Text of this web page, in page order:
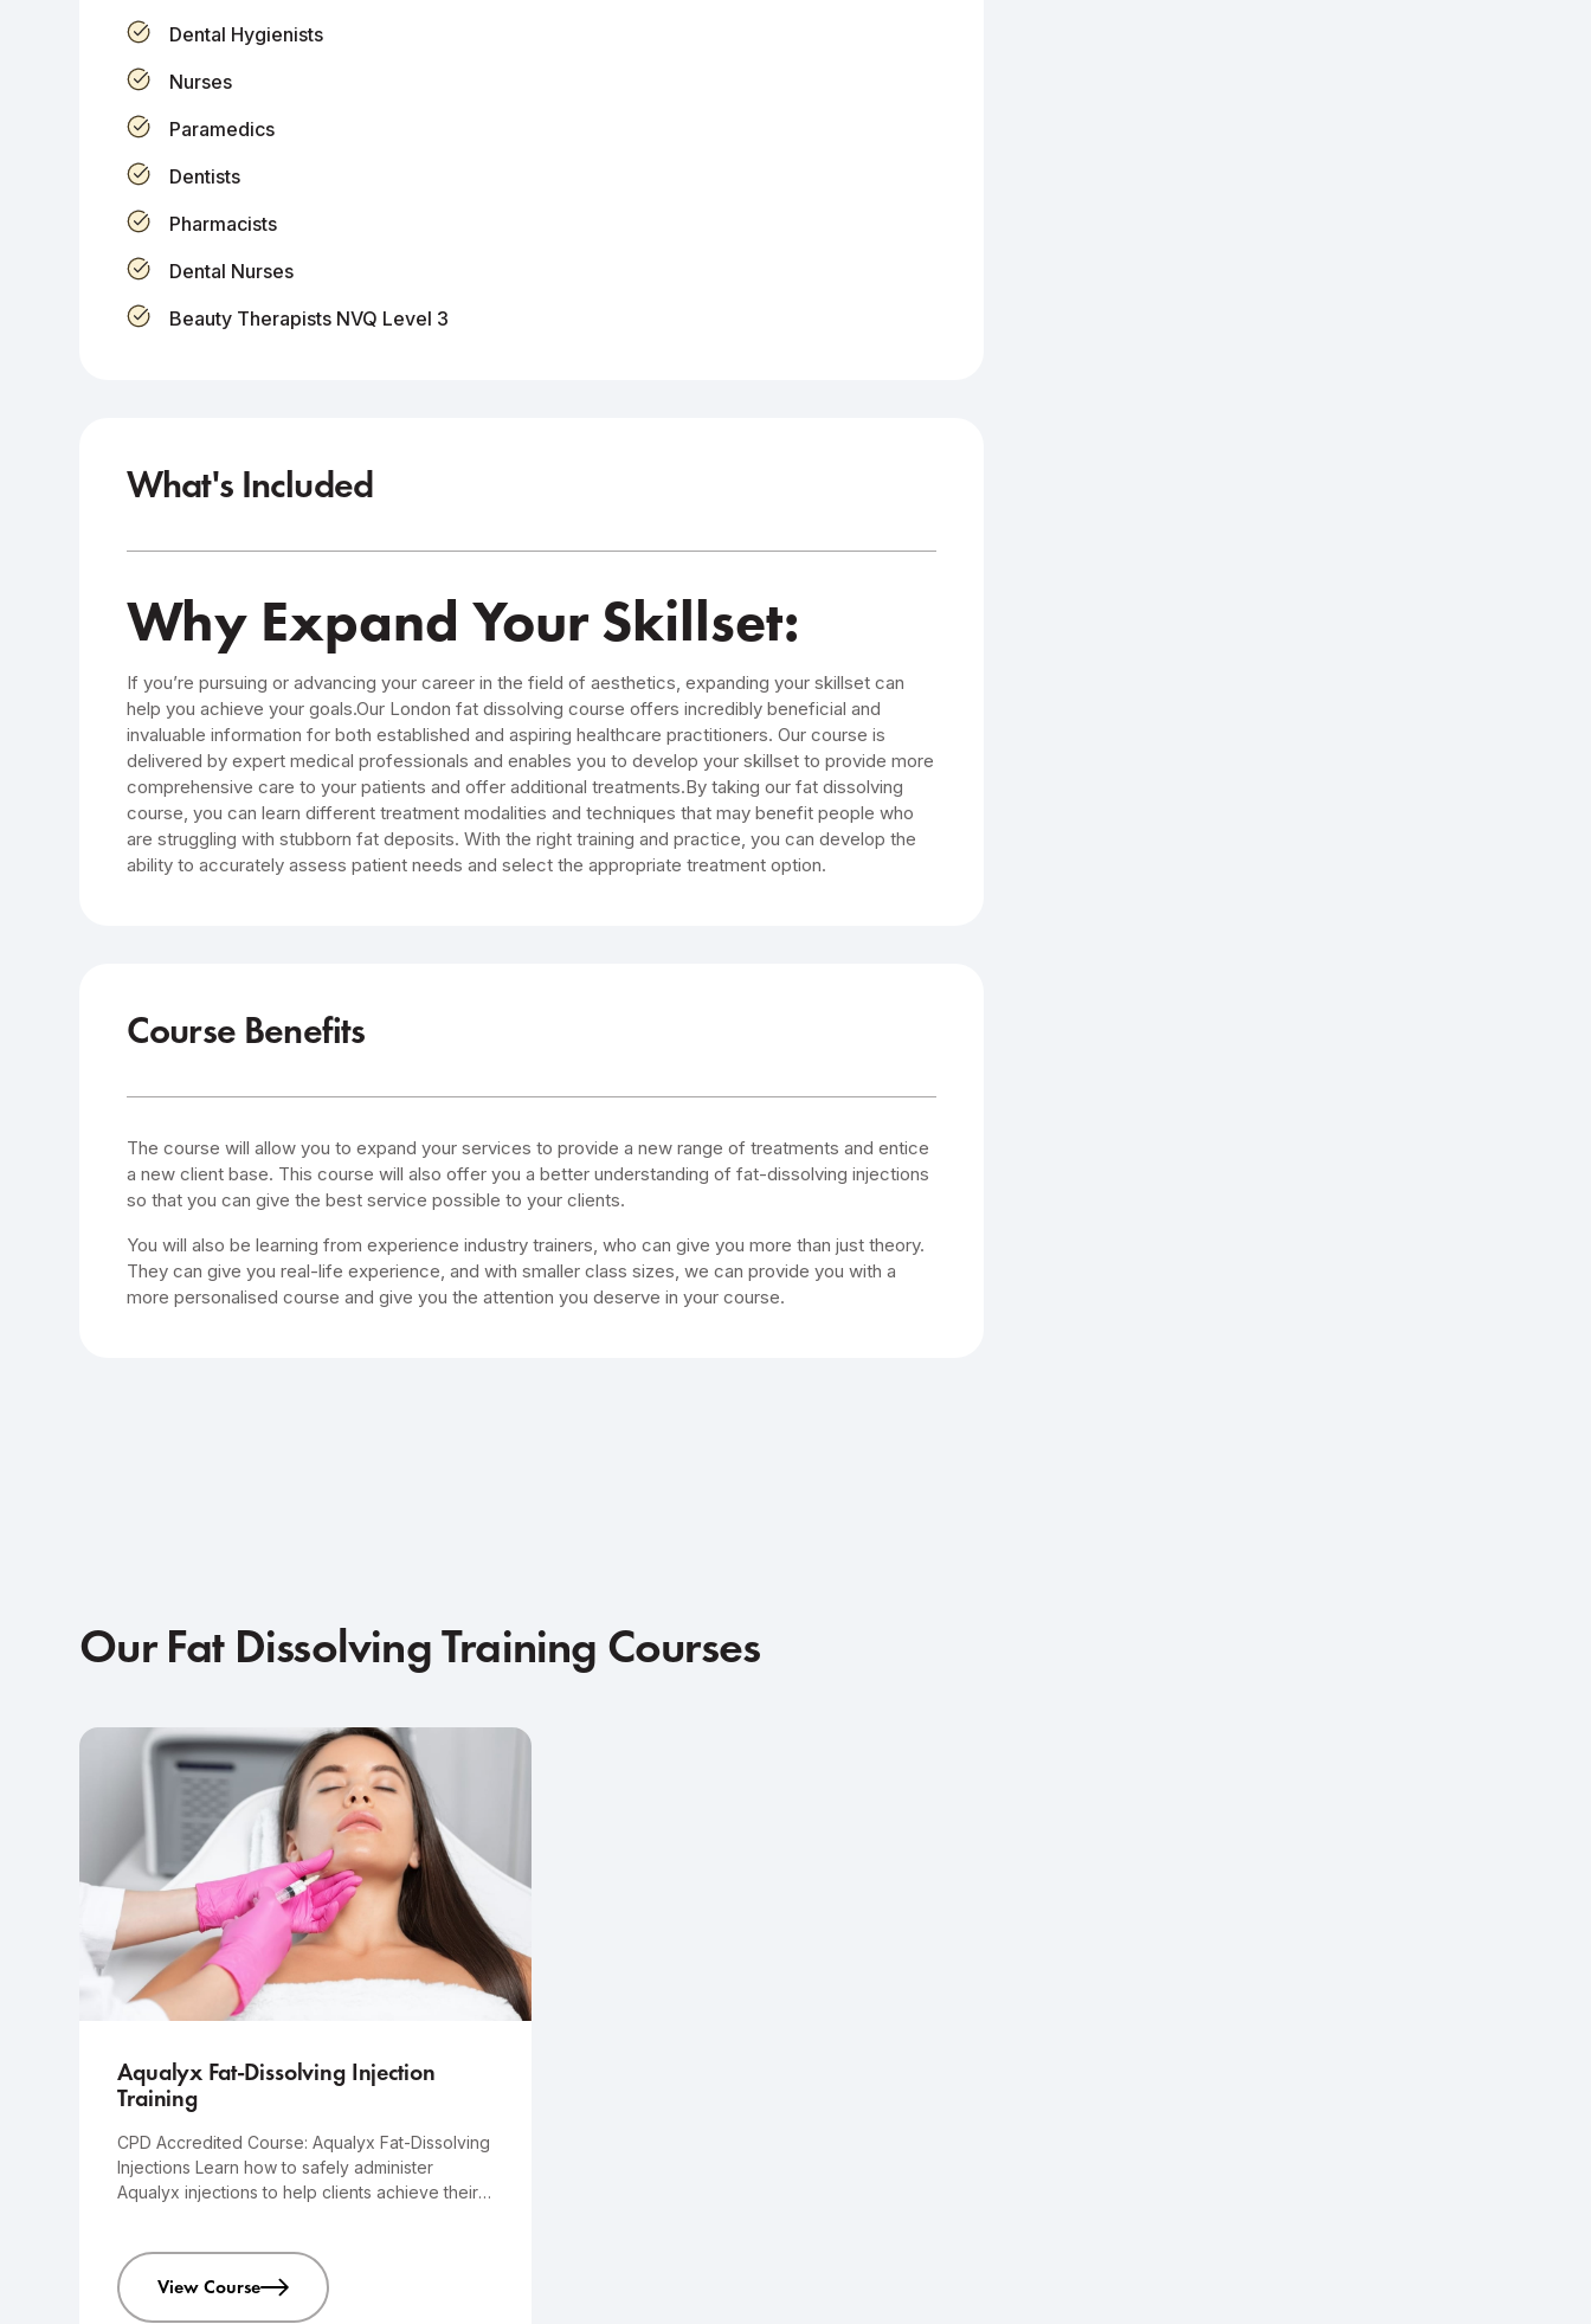
Dental Hygienists
Nurses
Paramedics
Dentists
Pharmacists
Dental Nurses
Beauty Therapists NVQ Level 3
What's Included
Why Expand Your Skillset:
If you’re pursuing or advancing your career in the field of aesthetics, expanding your skillset can
help you achieve your goals.Our London fat dissolving course offers incredibly beneficial and
invaluable information for both established and aspiring healthcare practitioners. Our course is
delivered by expert medical professionals and enables you to develop your skillset to provide more
comprehensive care to your patients and offer additional treatments.By taking our fat dissolving
course, you can learn different treatment modalities and techniques that may benefit people who
are struggling with stubborn fat deposits. With the right training and practice, you can develop the
ability to accurately assess patient needs and select the appropriate treatment option.
Course Benefits
The course will allow you to expand your services to provide a new range of treatments and entice
a new client base. This course will also offer you a better understanding of fat-dissolving injections
so that you can give the best service possible to your clients.
You will also be learning from experience industry trainers, who can give you more than just theory.
They can give you real-life experience, and with smaller class sizes, we can provide you with a
more personalised course and give you the attention you deserve in your course.
Our Fat Dissolving Training Courses
Aqualyx Fat-Dissolving Injection
Training
CPD Accredited Course: Aqualyx Fat-Dissolving
Injections Learn how to safely administer
Aqualyx injections to help clients achieve their
View Course